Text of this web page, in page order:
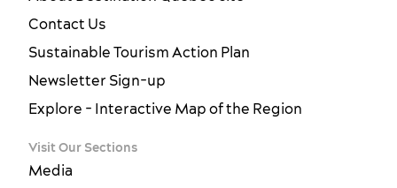
Contact Us
Sustainable Tourism Action Plan
Newsletter Sign-up
Explore - Interactive Map of the Region
Visit Our Sections
Media